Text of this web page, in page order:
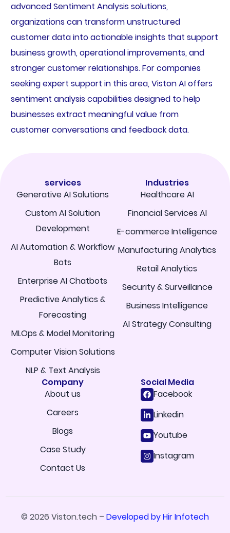
advanced Sentiment Analysis solutions,
organizations can transform unstructured
customer data into actionable insights that support
business growth, operational improvements, and
stronger customer relationships. For companies
seeking expert support in this area, Viston AI offers
sentiment analysis capabilities designed to help
businesses extract meaningful value from
customer conversations and feedback data.
services
Generative AI Solutions
Custom AI Solution
Development
AI Automation & Workflow
Bots
Enterprise AI Chatbots
Predictive Analytics &
Forecasting
MLOps & Model Monitoring
Computer Vision Solutions
NLP & Text Analysis
Industries
Healthcare AI
Financial Services AI
E-commerce Intelligence
Manufacturing Analytics
Retail Analytics
Security & Surveillance
Business Intelligence
AI Strategy Consulting
Company
About us
Careers
Blogs
Case Study
Contact Us
Social Media
Facebook
Linkedin
Youtube
Instagram
© 2026 Viston.tech – Developed by Hir Infotech